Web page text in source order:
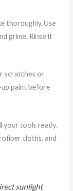
thoroughly. Use
grime. Rinse it
scratches or
up paint before
your tools ready.
cloths, and
sunlight